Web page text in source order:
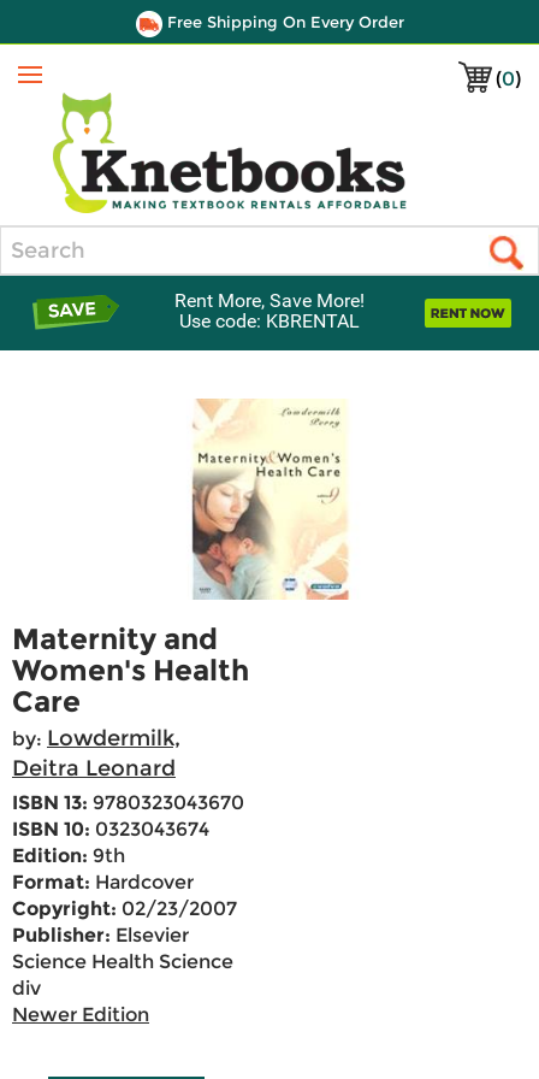
Free Shipping On Every Order
(0)
Menu
Rent More, Save More!
Use code: KBRENTAL
Maternity and
Women's Health
Care
by: Lowdermilk,
Deitra Leonard
ISBN 13: 9780323043670
ISBN 10: 0323043674
Edition: 9th
Format: Hardcover
Copyright: 02/23/2007
Publisher: Elsevier
Science Health Science
div
Newer Edition